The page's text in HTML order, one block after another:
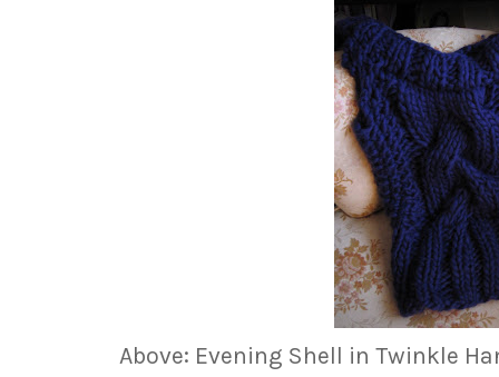
Above: Evening Shell in Twinkle